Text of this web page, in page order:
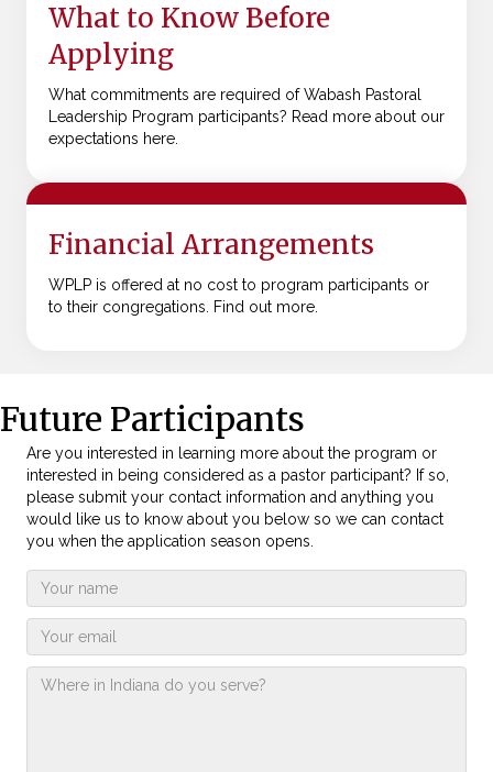
What to Know Before
Applying
What commitments are required of Wabash Pastoral
Leadership Program participants? Read more about our
expectations here.
Financial Arrangements
WPLP is offered at no cost to program participants or
to their congregations. Find out more.
Future Participants
Are you interested in learning more about the program or
interested in being considered as a pastor participant? If so,
please submit your contact information and anything you
would like us to know about you below so we can contact
you when the application season opens.